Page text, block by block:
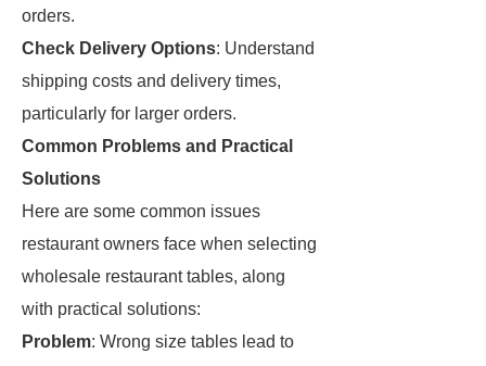
orders.
Check Delivery Options: Understand
shipping costs and delivery times,
particularly for larger orders.
Common Problems and Practical
Solutions
Here are some common issues
restaurant owners face when selecting
wholesale restaurant tables, along
with practical solutions:
Problem: Wrong size tables lead to